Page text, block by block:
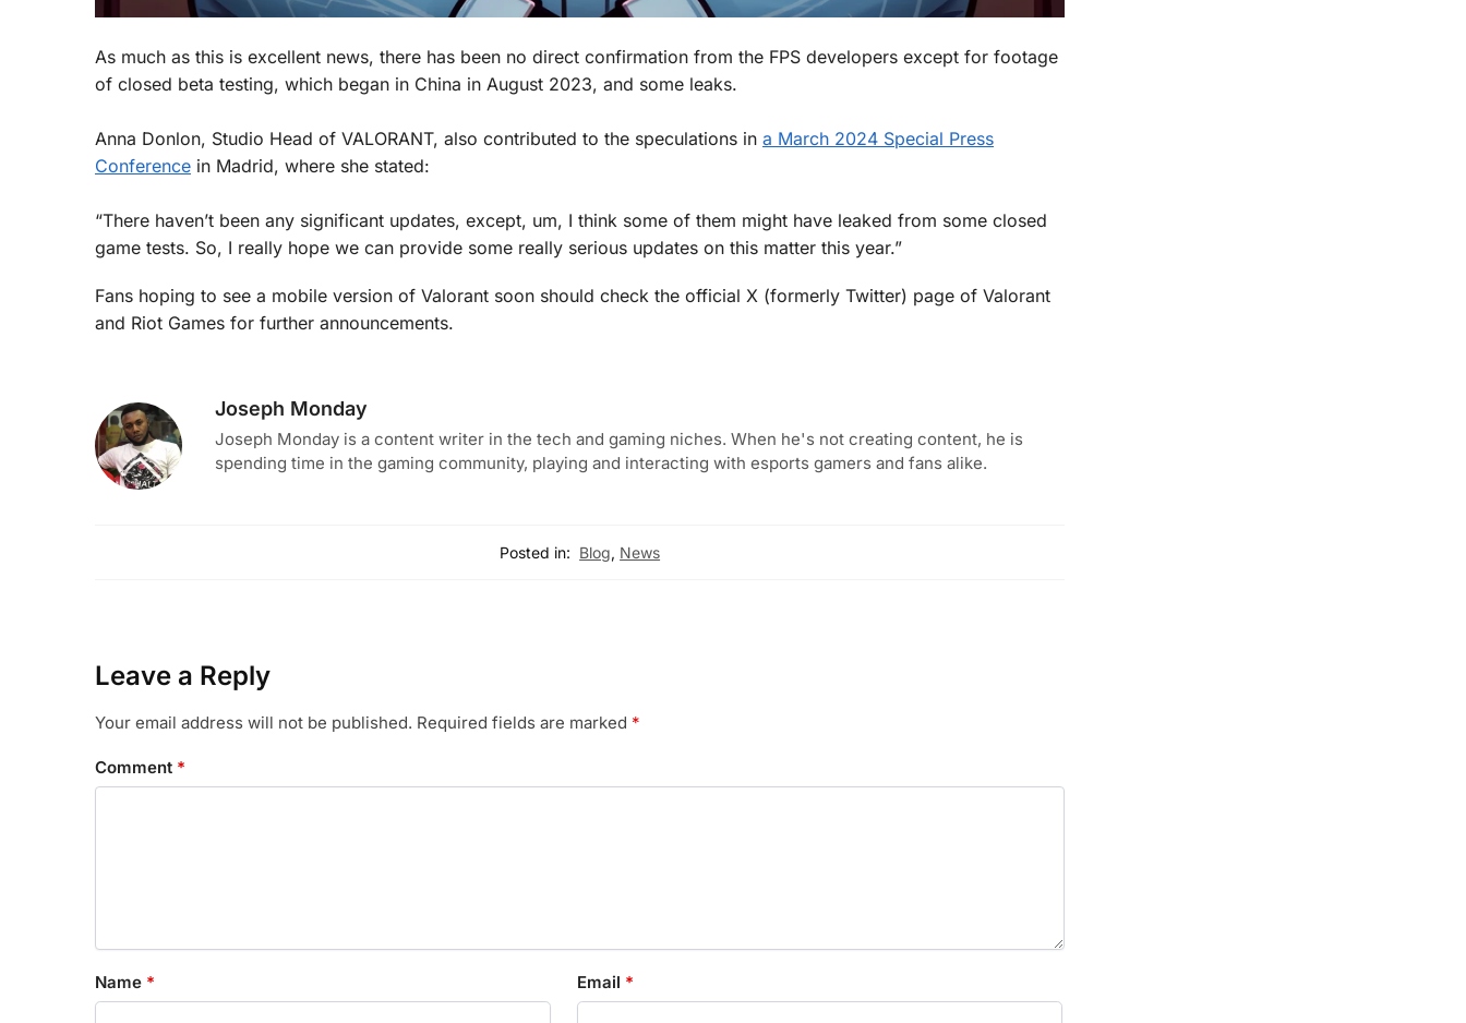
As much as this is excellent news, there has been no direct confirmation from the FPS developers except for footage
of closed beta testing, which began in China in August 2023, and some leaks.
Anna Donlon, Studio Head of VALORANT, also contributed to the speculations in a March 2024 Special Press
Conference in Madrid, where she stated:
“There haven’t been any significant updates, except, um, I think some of them might have leaked from some closed
game tests. So, I really hope we can provide some really serious updates on this matter this year.”
Fans hoping to see a mobile version of Valorant soon should check the official X (formerly Twitter) page of Valorant
and Riot Games for further announcements.
Joseph Monday
Joseph Monday is a content writer in the tech and gaming niches. When he's not creating content, he is
spending time in the gaming community, playing and interacting with esports gamers and fans alike.
Posted in: Blog, News
Leave a Reply
Your email address will not be published. Required fields are marked *
Comment *
Name * Email *